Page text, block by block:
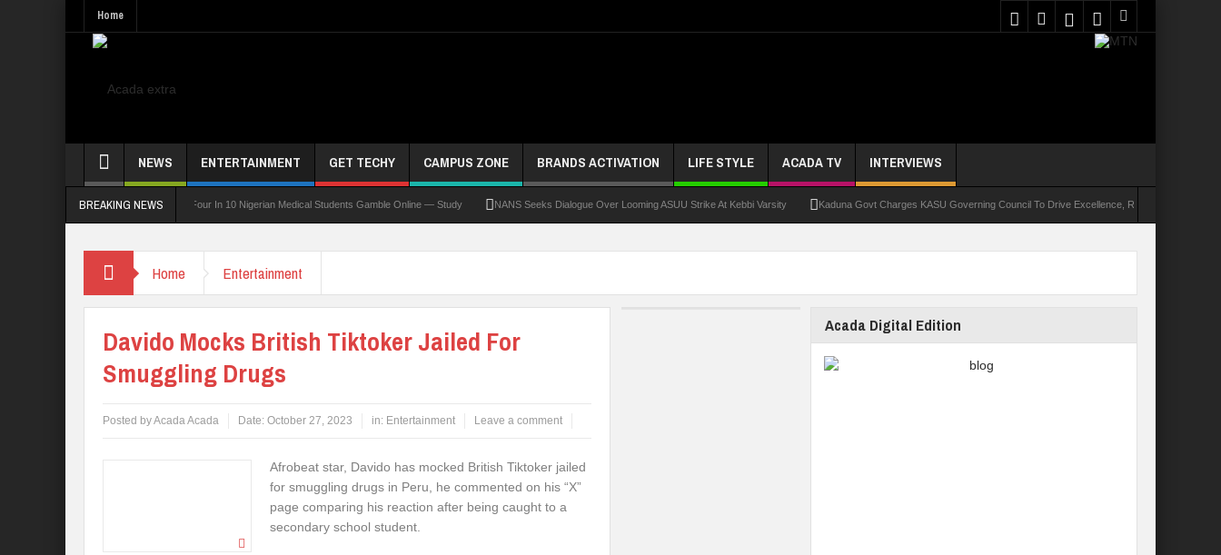
Home
NEWS ENTERTAINMENT GET TECHY CAMPUS ZONE BRANDS ACTIVATION LIFE STYLE ACADA TV INTERVIEWS
BREAKING NEWS
Board For TVET Reforms Four In 10 Nigerian Medical Students Gamble Online — Study NANS Seeks Dialogue Over Looming ASUU Strike At Kebbi Varsity Kaduna Govt Charges KASU Governing Council To Drive Excellence, Reaffirms Commitment To
Home Entertainment
Davido Mocks British Tiktoker Jailed For
Smuggling Drugs
Posted byAcada Acada Date: October 27, 2023 in: Entertainment Leave a comment
Afrobeat star, Davido has mocked British Tiktoker jailed
for smuggling drugs in Peru, he commented on his “X”
page comparing his reaction after being caught to a
secondary school student.
Acada Digital Edition